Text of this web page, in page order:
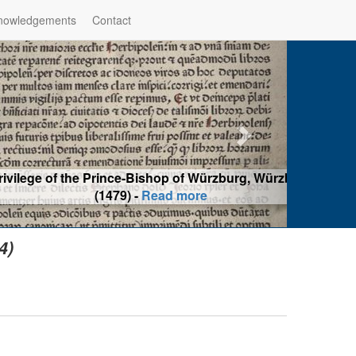
Contact
of Würzburg, Würzburg
more